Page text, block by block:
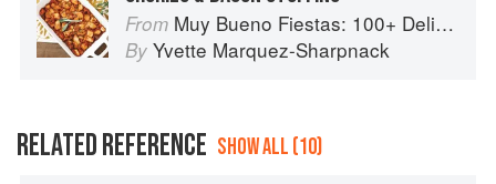
From Muy Bueno Fiestas: 100+ Delicious Mexican Recipes for Celebrating the Year
By Yvette Marquez-Sharpnack
RELATED REFERENCE SHOW ALL (10)